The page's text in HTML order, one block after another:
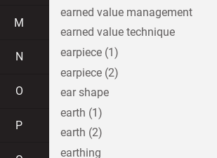
M
N
O
P
earned value management
earned value technique
earpiece (1)
earpiece (2)
ear shape
earth (1)
earth (2)
earthing